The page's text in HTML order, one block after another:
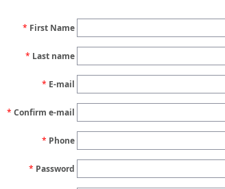
First Name
Last name
E-mail
Confirm e-mail
Phone
Password